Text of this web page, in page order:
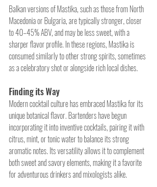
Balkan versions of Mastika, such as those from North
Macedonia or Bulgaria, are typically stronger, closer
to 40–45% ABV, and may be less sweet, with a
sharper flavor profile. In these regions, Mastika is
consumed similarly to other strong spirits, sometimes
as a celebratory shot or alongside rich local dishes.
Finding its Way
Modern cocktail culture has embraced Mastika for its
unique botanical flavor. Bartenders have begun
incorporating it into inventive cocktails, pairing it with
citrus, mint, or tonic water to balance its strong
aromatic notes. Its versatility allows it to complement
both sweet and savory elements, making it a favorite
for adventurous drinkers and mixologists alike.